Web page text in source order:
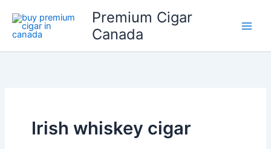
content
Premium Cigar
Canada
Irish whiskey cigar